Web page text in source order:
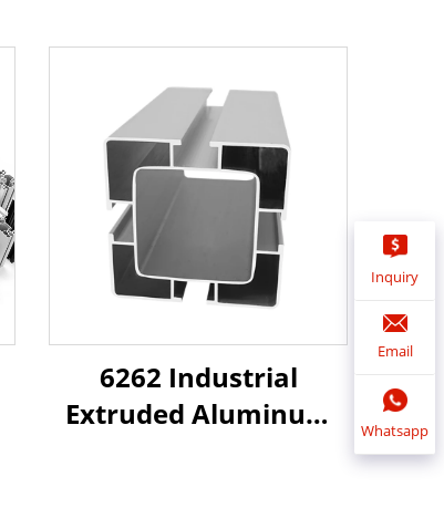
6262 Industrial
Extruded Aluminum
Inquiry
Email
Whatsapp